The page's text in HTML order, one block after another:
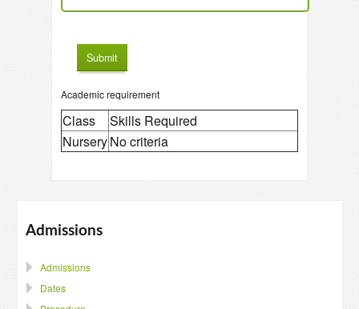
Academic requirement
Class
Skills Required
NurseryNo criteria
Admissions
Admissions
Dates